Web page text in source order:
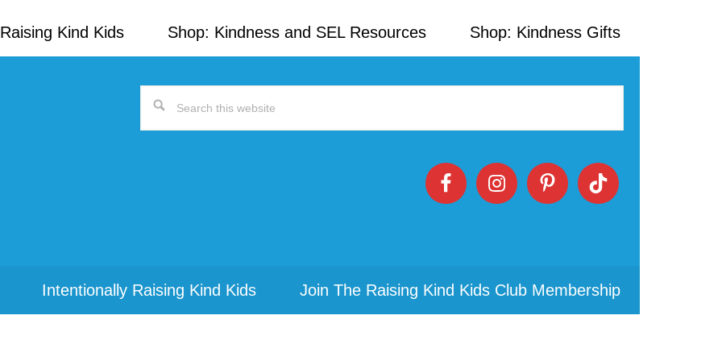
Kind Kids Shop: Kindness and SEL Resources Shop: Kindness Gifts
Search
Intentionally Raising Kind Kids Join The Raising Kind Kids Club Membership